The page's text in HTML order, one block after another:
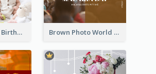
Pink Baby Girl Birthday Postcard Brown Photo World Malaria Day Postcard